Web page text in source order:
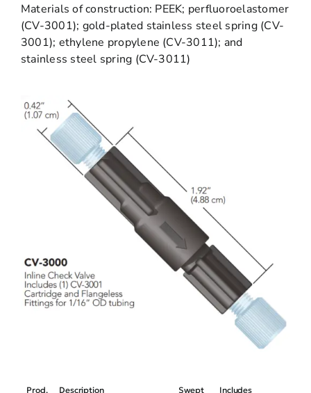
Materials of construction: PEEK; perfluoroelastomer
(CV-3001); gold-plated stainless steel spring (CV-
3001); ethylene propylene (CV-3011); and
stainless steel spring (CV-3011)
Prod.
Description
Swept
Includes